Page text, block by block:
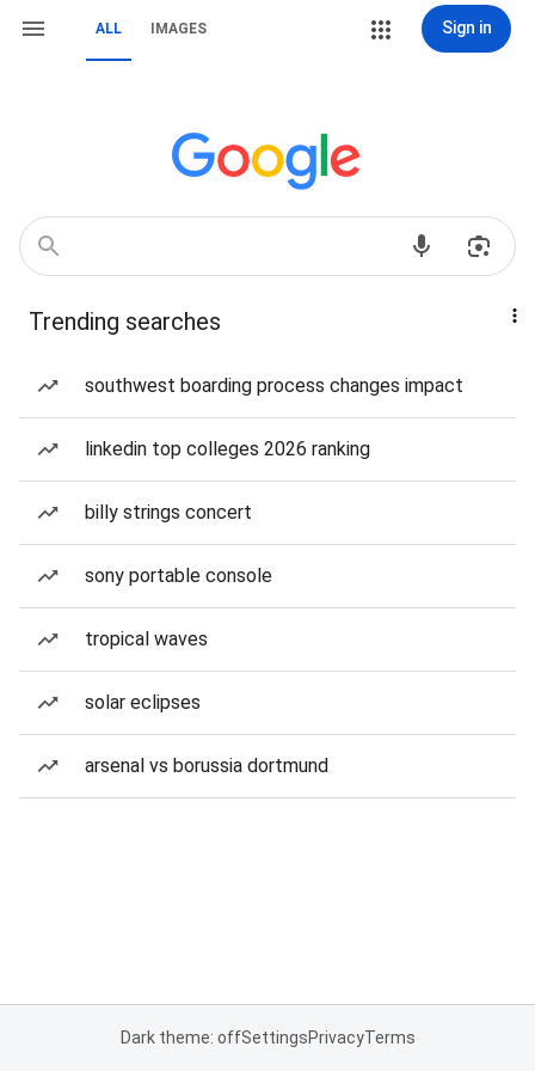
ALL IMAGES Sign in
Trending searches
southwest boarding process changes impact
linkedin top colleges 2026 ranking
billy strings concert
sony portable console
tropical waves
solar eclipses
arsenal vs borussia dortmund
Dark theme: offSettingsPrivacyTerms